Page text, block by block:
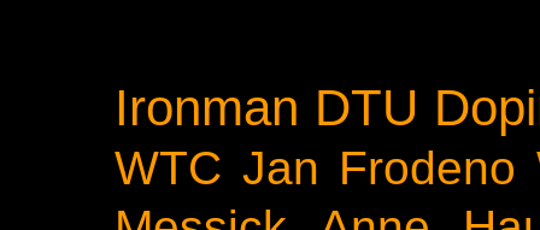
Ironman DTU
WTC Jan Frodeno